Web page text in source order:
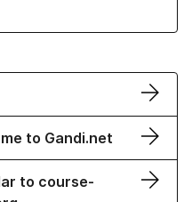
to Gandi.net
to course-